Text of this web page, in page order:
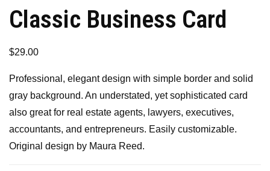
Classic Business Card
$29.00
Professional, elegant design with simple border and solid
gray background. An understated, yet sophisticated card
also great for real estate agents, lawyers, executives,
accountants, and entrepreneurs. Easily customizable.
Original design by Maura Reed.